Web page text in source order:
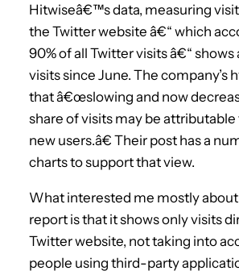
Hitwiseâ€™s data, measuring
the Twitter website â€“ which
90% of all Twitter visits â€“
visits since June. The company’s
that â€œslowing and now
share of visits may be attributable
new users.â€ Their post has a
charts to support that view.
What interested me mostly
report is that it shows only visits
Twitter website, not taking into
people using third-party